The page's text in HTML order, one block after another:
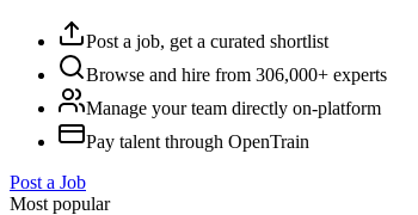
Post a job, get a curated shortlist
Browse and hire from 306,000+ experts
Manage your team directly on-platform
Pay talent through OpenTrain
Post a Job
Most popular